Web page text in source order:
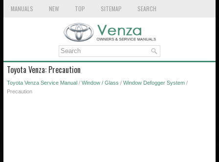
MANUALS NEW TOP SITEMAP SEARCH
Toyota Venza: Precaution
Toyota Venza Service Manual / Window / Glass / Window Defogger System /
Precaution